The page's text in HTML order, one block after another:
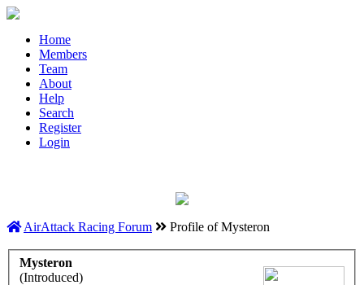
Home
Members
Team
About
Help
Search
Register
Login
AirAttack Racing Forum Profile of Mysteron
Mysteron
(Introduced)